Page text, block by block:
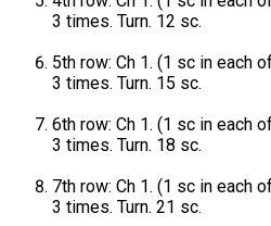
3 times. Turn. 12 sc.
5th row: Ch 1. (1 sc in each
3 times. Turn. 15 sc.
6th row: Ch 1. (1 sc in each
3 times. Turn. 18 sc.
7th row: Ch 1. (1 sc in each
3 times. Turn. 21 sc.